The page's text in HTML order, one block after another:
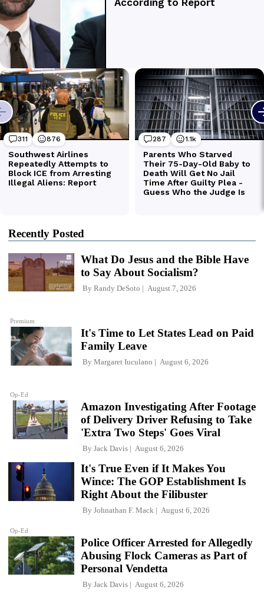
Recently Posted
Premium
What Do Jesus and the Bible Have
to Say About Socialism?
By Randy DeSoto August 7, 2026
Op-Ed
It's Time to Let States Lead on Paid
Family Leave
By Margaret Iuculano August 6, 2026
Amazon Investigating After Footage
of Delivery Driver Refusing to Take
'Extra Two Steps' Goes Viral
By Jack Davis August 6, 2026
Op-Ed
It's True Even if It Makes You
Wince: The GOP Establishment Is
Right About the Filibuster
By Johnathan F. Mack August 6, 2026
Police Officer Arrested for Allegedly
Abusing Flock Cameras as Part of
Personal Vendetta
By Jack Davis August 6, 2026